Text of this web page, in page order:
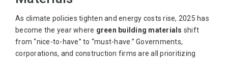
As climate policies tighten and energy costs rise, 2025 has
become the year where green building materials shift
from “nice-to-have” to “must-have.” Governments,
corporations, and construction firms are all prioritizing